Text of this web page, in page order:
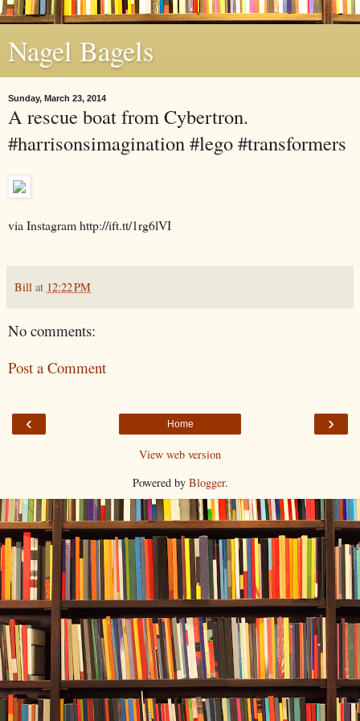
Nagel Bagels
Sunday, March 23, 2014
A rescue boat from Cybertron.
#harrisonsimagination #lego #transformers
via Instagram http://ift.tt/1rg6lVI
Bill at 12:22 PM
No comments:
Post a Comment
‹ ›
Home
View web version
Powered by Blogger.